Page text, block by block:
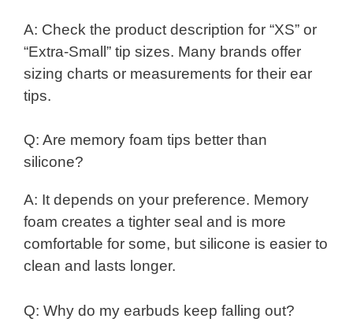
A: Check the product description for “XS” or
“Extra-Small” tip sizes. Many brands offer
sizing charts or measurements for their ear
tips.
Q: Are memory foam tips better than
silicone?
A: It depends on your preference. Memory
foam creates a tighter seal and is more
comfortable for some, but silicone is easier to
clean and lasts longer.
Q: Why do my earbuds keep falling out?